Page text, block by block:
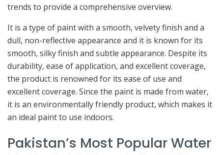
trends to provide a comprehensive overview.
It is a type of paint with a smooth, velvety finish and a
dull, non-reflective appearance and it is known for its
smooth, silky finish and subtle appearance. Despite its
durability, ease of application, and excellent coverage,
the product is renowned for its ease of use and
excellent coverage. Since the paint is made from water,
it is an environmentally friendly product, which makes it
an ideal paint to use indoors.
Pakistan’s Most Popular Water